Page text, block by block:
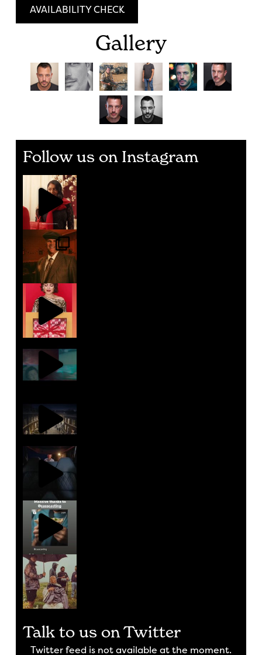
AVAILABILITY CHECK
Gallery
Follow us on Instagram
Talk to us on Twitter
Twitter feed is not available at the moment.